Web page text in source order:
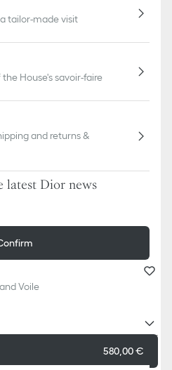
Voile
580,00 €
tailor-made visit
House's savoir-faire
and returns &
latest Dior news